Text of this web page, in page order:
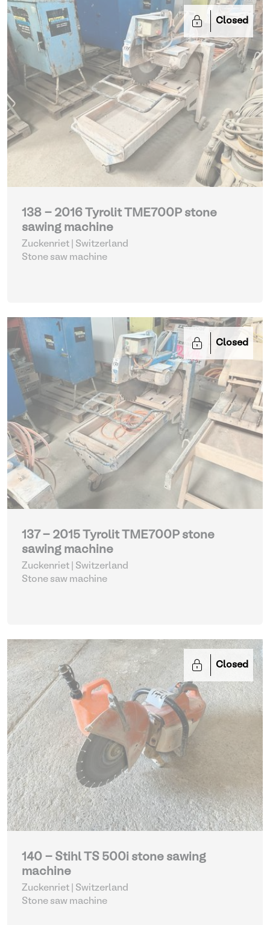
Closed
138 - 2016 Tyrolit TME700P stone
sawing machine
Zuckenriet | Switzerland
Stone saw machine
Closed
137 - 2015 Tyrolit TME700P stone
sawing machine
Zuckenriet | Switzerland
Stone saw machine
Closed
140 - Stihl TS 500i stone sawing
machine
Zuckenriet | Switzerland
Stone saw machine